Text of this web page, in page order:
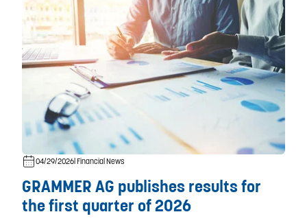
04/29/2026| Financial News
GRAMMER AG publishes results for
the first quarter of 2026